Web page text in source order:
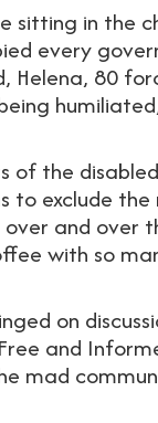
sitting in the
every
80
the
to exclude
and over
with so
on
and
mad